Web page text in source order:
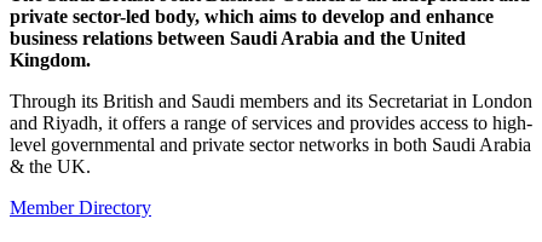
private sector-led body, which aims to develop and enhance
business relations between Saudi Arabia and the United
Kingdom.
Through its British and Saudi members and its Secretariat in London
and Riyadh, it offers a range of services and provides access to high-
level governmental and private sector networks in both Saudi Arabia
& the UK.
Member Directory